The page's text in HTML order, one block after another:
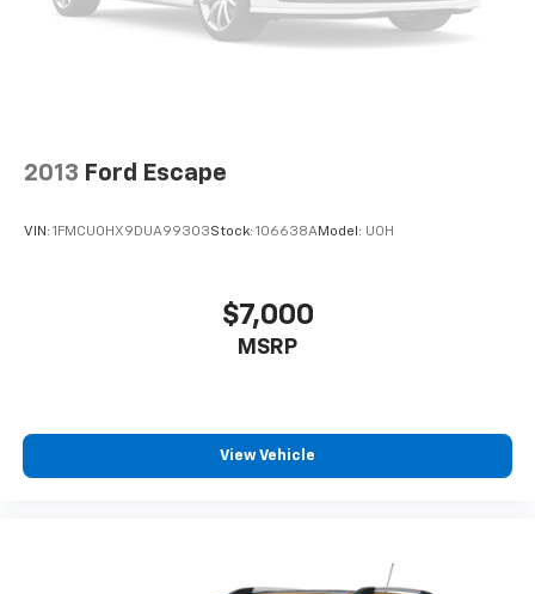
2013 Ford Escape
VIN: 1FMCU0HX9DUA99303Stock: 106638AModel: U0H
$7,000
MSRP
View Vehicle